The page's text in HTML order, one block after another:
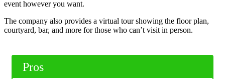
event however you want.
The company also provides a virtual tour showing the floor plan,
courtyard, bar, and more for those who can’t visit in person.
Pros